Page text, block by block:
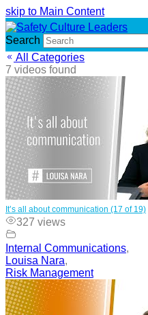
skip to Main Content
Search
All Categories
7 videos found
It’s all about communication (17 of 19)
327 views
Internal Communications,
Louisa Nara,
Risk Management